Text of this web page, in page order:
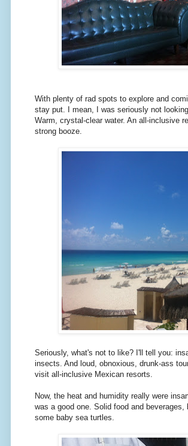
With plenty of rad spots to explore and
stay put. I mean, I was seriously not
Warm, crystal-clear water. An all-inclusive
strong booze.
Seriously, what's not to like? I'll tell you:
insects. And loud, obnoxious, drunk-ass
visit all-inclusive Mexican resorts.
Now, the heat and humidity really were
was a good one. Solid food and
some baby sea turtles.